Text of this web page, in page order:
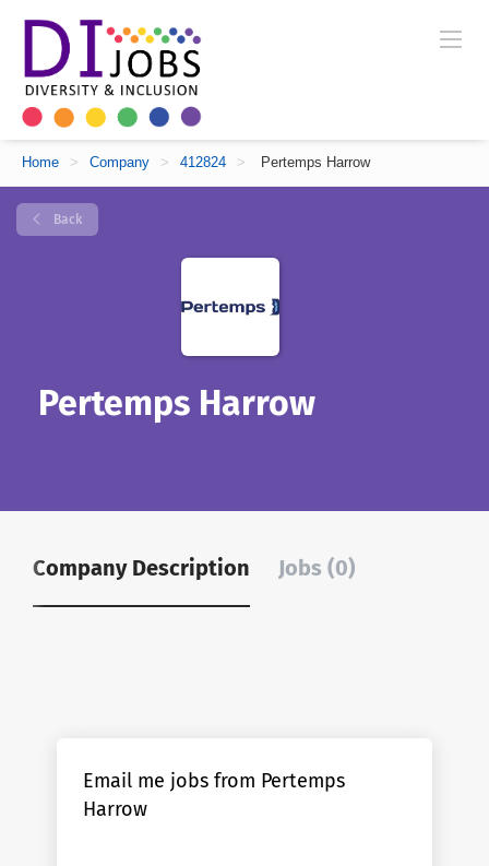
Home > Company > 412824 > Pertemps Harrow
Back
Pertemps Harrow
Company Description Jobs (0)
Email me jobs from Pertemps
Harrow